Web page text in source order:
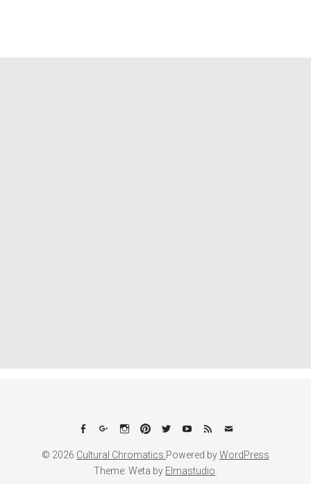
Facebook
Google+Instagram
PinterestTwitterYouTube
FeedEmail
© 2026 Cultural Chromatics. Powered byWordPress
Theme: Weta by Elmastudio